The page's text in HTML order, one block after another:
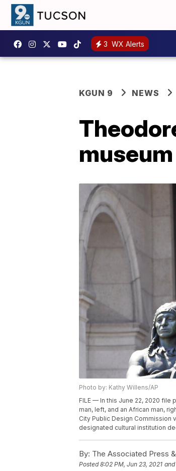
3 WX Alerts
KGUN 9 NEWS
Photo by: Kathy Willens/AP
FILE — In this June 22, 2020
man, left, and an African man,
City Public Design Commission
designated cultural institution
By: The Associated Press
Posted8:02 PM, Jun 23, 2021